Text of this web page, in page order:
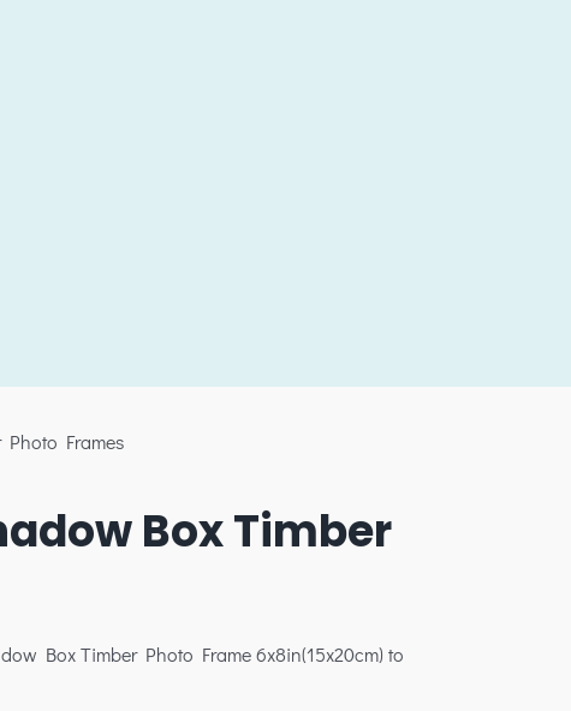
Frames
Box Timber
Box Timber Photo Frame 6x8in(15x20cm) to